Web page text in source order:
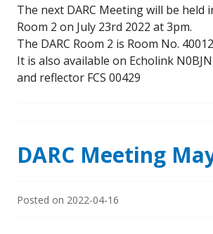
The next DARC Meeting will be held
Room 2 on July 23rd 2022 at 3pm.
The DARC Room 2 is Room No.
It is also available on Echolink
and reflector FCS 00429
DARC Meeting
Posted on 2022-04-16